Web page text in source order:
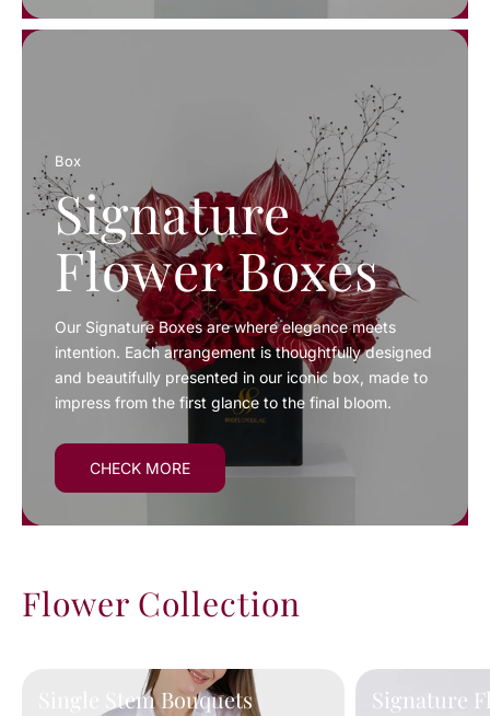
Box
Signature
Flower Boxes
Our Signature Boxes are where elegance meets
intention. Each arrangement is thoughtfully designed
and beautifully presented in our iconic box, made to
impress from the first glance to the final bloom.
CHECK MORE
Flower Collection
Single Stem Bouquets Signature